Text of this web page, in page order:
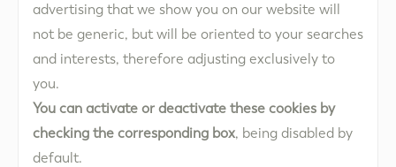
advertising that we show you on our website will
not be generic, but will be oriented to your searches
and interests, therefore adjusting exclusively to
you.
You can activate or deactivate these cookies by
checking the corresponding box, being disabled by
default.